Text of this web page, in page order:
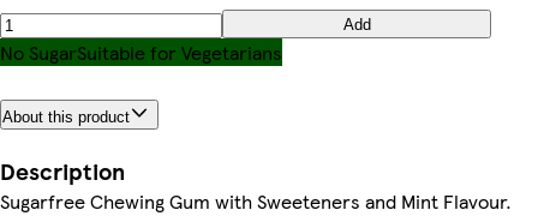
Add
No SugarSuitable for Vegetarians
About this product
Description
Sugarfree Chewing Gum with Sweeteners and Mint Flavour.